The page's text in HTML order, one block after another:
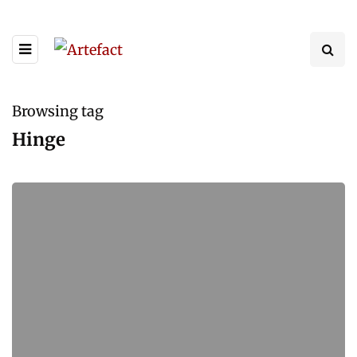
Browsing tag
Hinge